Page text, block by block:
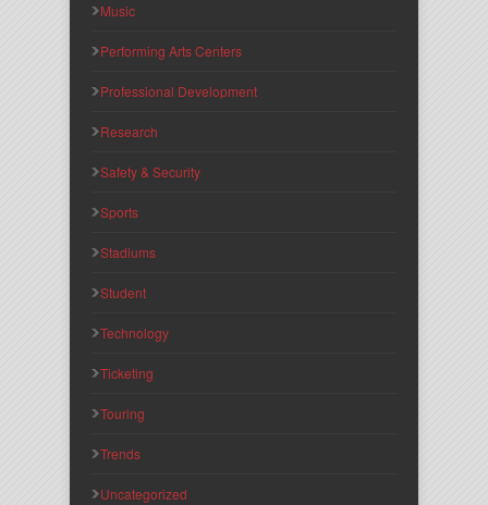
Music
Performing Arts Centers
Professional Development
Research
Safety & Security
Sports
Stadiums
Student
Technology
Ticketing
Touring
Trends
Uncategorized